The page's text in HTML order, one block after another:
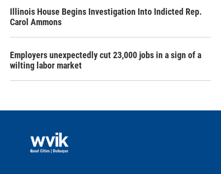
Illinois House Begins Investigation Into Indicted Rep.
Carol Ammons
Employers unexpectedly cut 23,000 jobs in a sign of a
wilting labor market